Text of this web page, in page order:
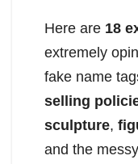
Here are 18
extremely
fake name
selling
sculpture,
and the